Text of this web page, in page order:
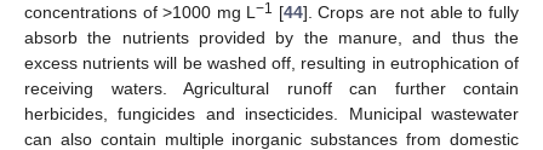
concentrations of >1000 mg L−1 [44]. Crops are not able to fully
absorb the nutrients provided by the manure, and thus the
excess nutrients will be washed off, resulting in eutrophication of
receiving waters. Agricultural runoff can further contain
herbicides, fungicides and insecticides. Municipal wastewater
can also contain multiple inorganic substances from domestic